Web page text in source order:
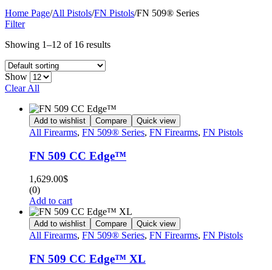
Home Page/All Pistols/FN Pistols/FN 509® Series
Filter
Showing 1–12 of 16 results
Show
Clear All
Add to wishlist Compare Quick view
All Firearms, FN 509® Series, FN Firearms, FN Pistols
FN 509 CC Edge™
1,629.00$
(0)
Add to cart
Add to wishlist Compare Quick view
All Firearms, FN 509® Series, FN Firearms, FN Pistols
FN 509 CC Edge™ XL